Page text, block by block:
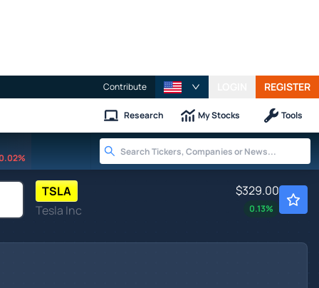
Contribute REGISTER
Research My Stocks Tools
TSLA
Tesla Inc
$329.00
0.13%